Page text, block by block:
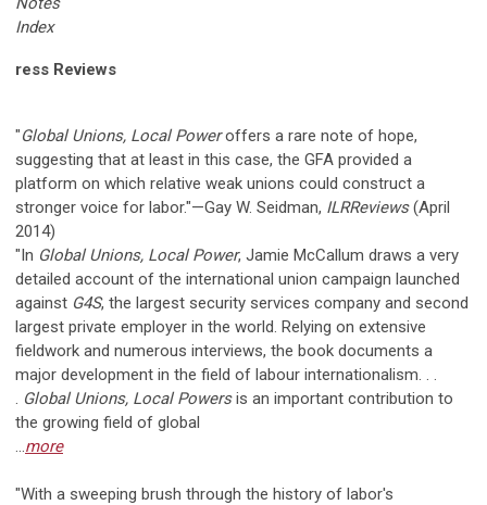
Index
ress Reviews
"Global Unions, Local Poweroffers a rare note of hope,
suggesting that at least in this case, the GFA provided a
platform on which relative weak unions could construct a
stronger voice for labor."—Gay W. Seidman, ILRReviews(April
2014)
"In Global Unions, Local Power, Jamie McCallum draws a very
detailed account of the international union campaign launched
against G4S, the largest security services company and second
largest private employer in the world. Relying on extensive
fieldwork and numerous interviews, the book documents a
major development in the field of labour internationalism. . .
. Global Unions, Local Powersis an important contribution to
the growing field of global
...more
"With a sweeping brush through the history of labor's